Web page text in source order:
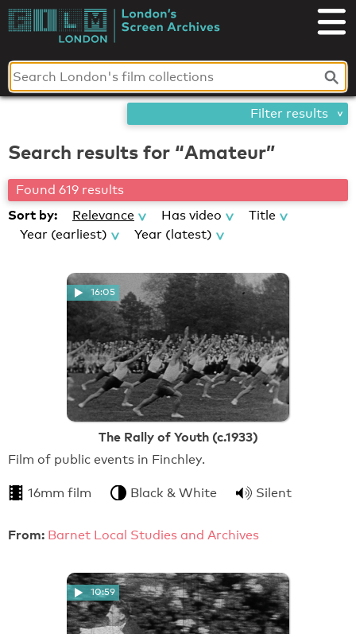
Skip
toLondon's
Screen
Archives
Search results for “Amateur”
Found 619 results
Sort by: Relevance Has video
Title
Year (earliest)
Year (latest)
16:05
The Rally of Youth (c.1933)
Film of public events in Finchley.
16mm film Black & White Silent
From: Barnet Local Studies and Archives
10:59
Filter results